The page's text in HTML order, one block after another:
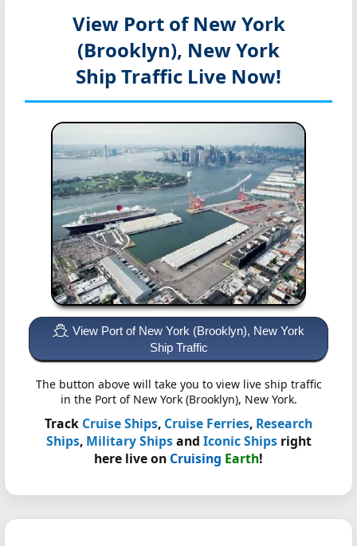
View Port of New York
(Brooklyn), New York
Ship Traffic Live Now!
View Port of New York (Brooklyn), New York
Ship Traffic
The button above will take you to view live ship traffic
in the Port of New York (Brooklyn), New York.
Track Cruise Ships, Cruise Ferries, Research
Ships, Military Shipsand Iconic Shipsright
here live on Cruising Earth!